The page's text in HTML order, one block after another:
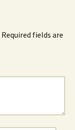
Required fields are